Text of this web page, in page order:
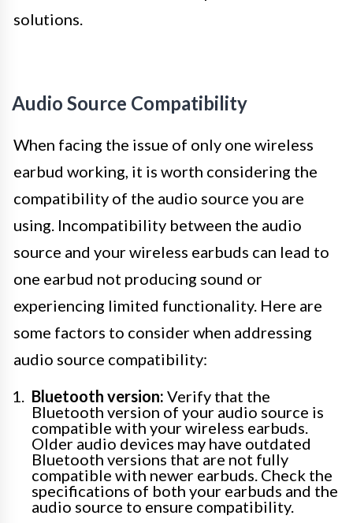
solutions.
Audio Source Compatibility
When facing the issue of only one wireless
earbud working, it is worth considering the
compatibility of the audio source you are
using. Incompatibility between the audio
source and your wireless earbuds can lead to
one earbud not producing sound or
experiencing limited functionality. Here are
some factors to consider when addressing
audio source compatibility:
Bluetooth version: Verify that the
Bluetooth version of your audio source is
compatible with your wireless earbuds.
Older audio devices may have outdated
Bluetooth versions that are not fully
compatible with newer earbuds. Check the
specifications of both your earbuds and the
audio source to ensure compatibility.